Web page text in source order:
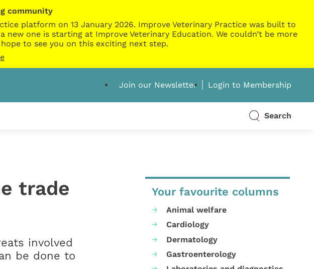
community
platform on 13 January 2026. Improve Veterinary Practice was built to
one is starting at Improve Veterinary Education. We couldn’t be more
to see you on this exciting next step.
Join our Newsletter Login to Membership
Search
trade
involved
be done to
Your favourite columns
Animal welfare
Cardiology
Dermatology
Gastroenterology